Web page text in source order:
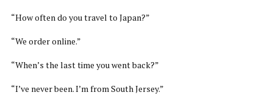
“How often do you travel to Japan?”
“We order online.”
“When’s the last time you went back?”
“I’ve never been. I’m from South Jersey.”